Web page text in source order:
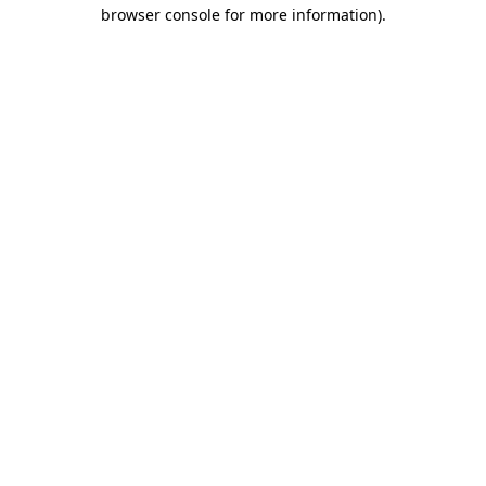
browser console for more information).